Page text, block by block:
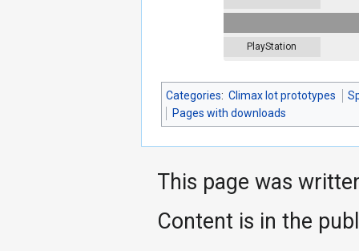
PlayStation
Categories: Climax lot prototypes
Pages with downloads
This page was
Content is in the